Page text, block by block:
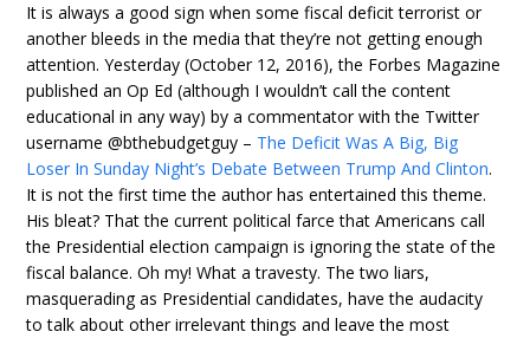
It is always a good sign when some fiscal deficit terrorist or
another bleeds in the media that they’re not getting enough
attention. Yesterday (October 12, 2016), the Forbes Magazine
published an Op Ed (although I wouldn’t call the content
educational in any way) by a commentator with the Twitter
username @bthebudgetguy – The Deficit Was A Big, Big
Loser In Sunday Night’s Debate Between Trump And Clinton.
It is not the first time the author has entertained this theme.
His bleat? That the current political farce that Americans call
the Presidential election campaign is ignoring the state of the
fiscal balance. Oh my! What a travesty. The two liars,
masquerading as Presidential candidates, have the audacity
to talk about other irrelevant things and leave the most